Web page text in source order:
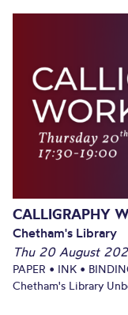
CALLIGRAPHY
Chetham's Library
Thu 20 August
PAPER • INK •
Chetham's Library